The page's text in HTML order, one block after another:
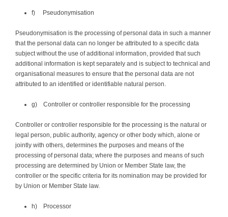
f) Pseudonymisation
Pseudonymisation is the processing of personal data in such a manner
that the personal data can no longer be attributed to a specific data
subject without the use of additional information, provided that such
additional information is kept separately and is subject to technical and
organisational measures to ensure that the personal data are not
attributed to an identified or identifiable natural person.
g) Controller or controller responsible for the processing
Controller or controller responsible for the processing is the natural or
legal person, public authority, agency or other body which, alone or
jointly with others, determines the purposes and means of the
processing of personal data; where the purposes and means of such
processing are determined by Union or Member State law, the
controller or the specific criteria for its nomination may be provided for
by Union or Member State law.
h) Processor